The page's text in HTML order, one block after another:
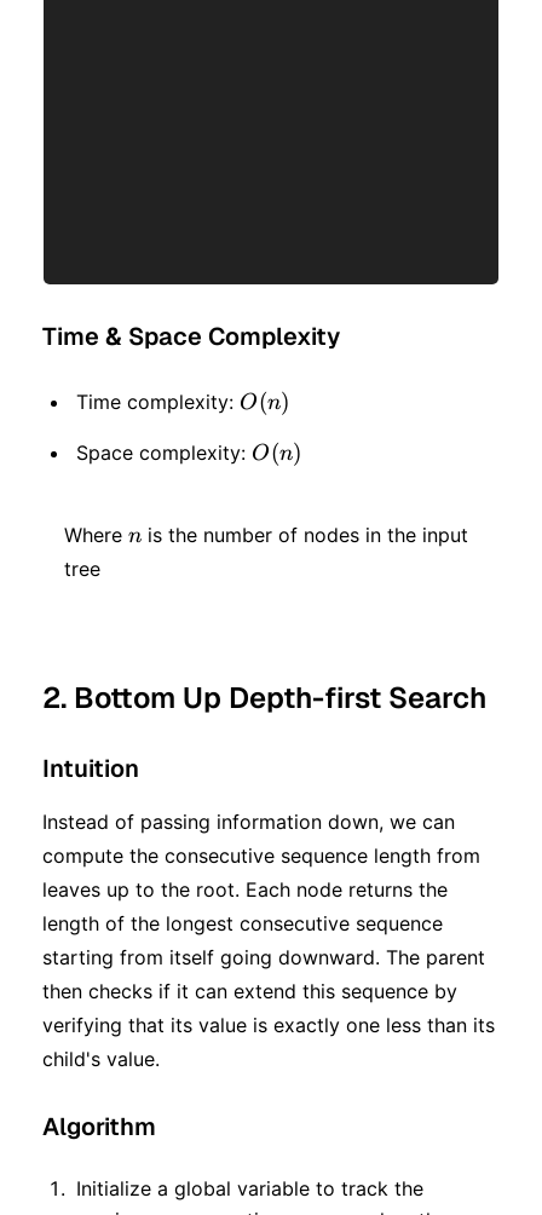
Time & Space Complexity
Time complexity: O(n)
O(n)
Space complexity: O(n)
O(n)
Where n
n is the number of nodes in the input
tree
2. Bottom Up Depth-first Search
Intuition
Instead of passing information down, we can
compute the consecutive sequence length from
leaves up to the root. Each node returns the
length of the longest consecutive sequence
starting from itself going downward. The parent
then checks if it can extend this sequence by
verifying that its value is exactly one less than its
child's value.
Algorithm
Initialize a global variable to track the